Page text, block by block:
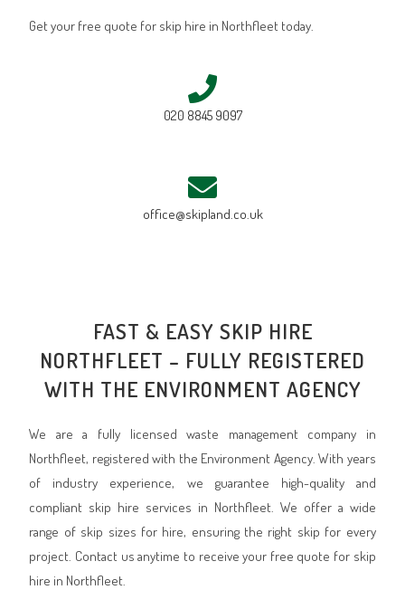
Get your free quote for skip hire in Northfleet today.
020 8845 9097
office@skipland.co.uk
FAST & EASY SKIP HIRE
NORTHFLEET – FULLY REGISTERED
WITH THE ENVIRONMENT AGENCY
We are a fully licensed waste management company in
Northfleet, registered with the Environment Agency. With years
of industry experience, we guarantee high-quality and
compliant skip hire services in Northfleet. We offer a wide
range of skip sizes for hire, ensuring the right skip for every
project. Contact us anytime to receive your free quote for skip
hire in Northfleet.